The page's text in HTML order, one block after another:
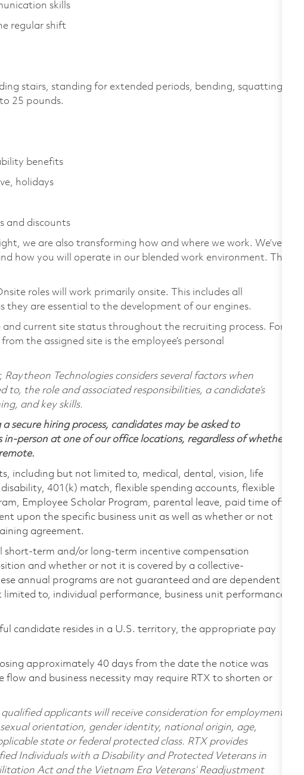
skills
regular shift
stairs, standing for extended periods, bending, squatting,
25 pounds.
benefits
holidays
and discounts
we are also transforming how and where we work. We’ve
how you will operate in our blended work environment. This
roles will work primarily onsite. This includes all
they are essential to the development of our engines.
current site status throughout the recruiting process. For
the assigned site is the employee’s personal
Technologies considers several factors when
the role and associated responsibilities, a candidate’s
and key skills.
hiring process, candidates may be asked to
person at one of our office locations, regardless of whether
including but not limited to, medical, dental, vision, life
401(k) match, flexible spending accounts, flexible
Employee Scholar Program, parental leave, paid time off,
upon the specific business unit as well as whether or not
agreement.
short-term and/or long-term incentive compensation
and whether or not it is covered by a collective-
annual programs are not guaranteed and are dependent
to, individual performance, business unit performance,
candidate resides in a U.S. territory, the appropriate pay
approximately 40 days from the date the notice was
and business necessity may require RTX to shorten or
applicants will receive consideration for employment
orientation, gender identity, national origin, age,
state or federal protected class. RTX provides
Individuals with a Disability and Protected Veterans in
Act and the Vietnam Era Veterans’ Readjustment